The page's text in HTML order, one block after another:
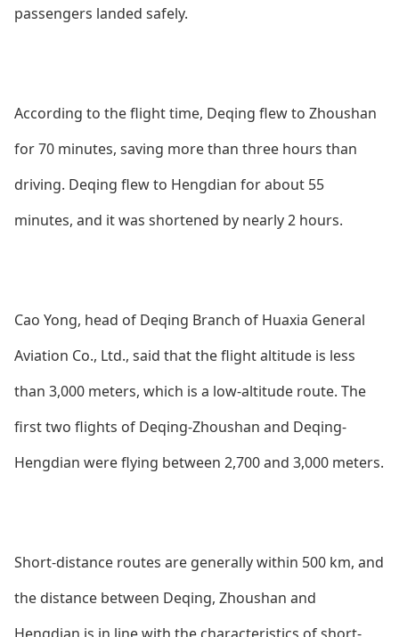
passengers landed safely.
According to the flight time, Deqing flew to Zhoushan
for 70 minutes, saving more than three hours than
driving. Deqing flew to Hengdian for about 55
minutes, and it was shortened by nearly 2 hours.
Cao Yong, head of Deqing Branch of Huaxia General
Aviation Co., Ltd., said that the flight altitude is less
than 3,000 meters, which is a low-altitude route. The
first two flights of Deqing-Zhoushan and Deqing-
Hengdian were flying between 2,700 and 3,000 meters.
Short-distance routes are generally within 500 km, and
the distance between Deqing, Zhoushan and